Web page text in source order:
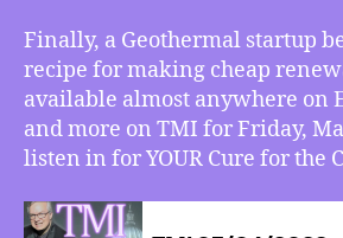
Finally, a Geothermal startup
recipe for making cheap
available almost anywhere on
and more on TMI for Friday,
listen in for YOUR Cure for the